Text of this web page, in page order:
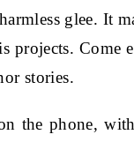
glee. It
projects. Come
stories.
the phone,